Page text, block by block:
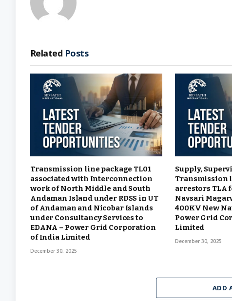
Related Posts
Transmission line package TL01
associated with Interconnection
work of North Middle and South
Andaman Island under RDSS in UT
of Andaman and Nicobar Islands
under Consultancy Services to
EDANA – Power Grid Corporation
of India Limited
December 30, 2025
Supply,
arrestors TLA
Navsari
400KV New
Power Grid
Limited
December 30, 2025
ADD